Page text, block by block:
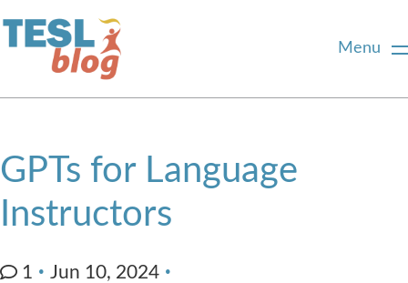
Menu
GPTs for Language
Instructors
1
Jun 10, 2024